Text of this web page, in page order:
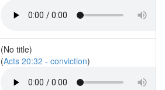
(No title)
(Acts 20:32 - conviction)